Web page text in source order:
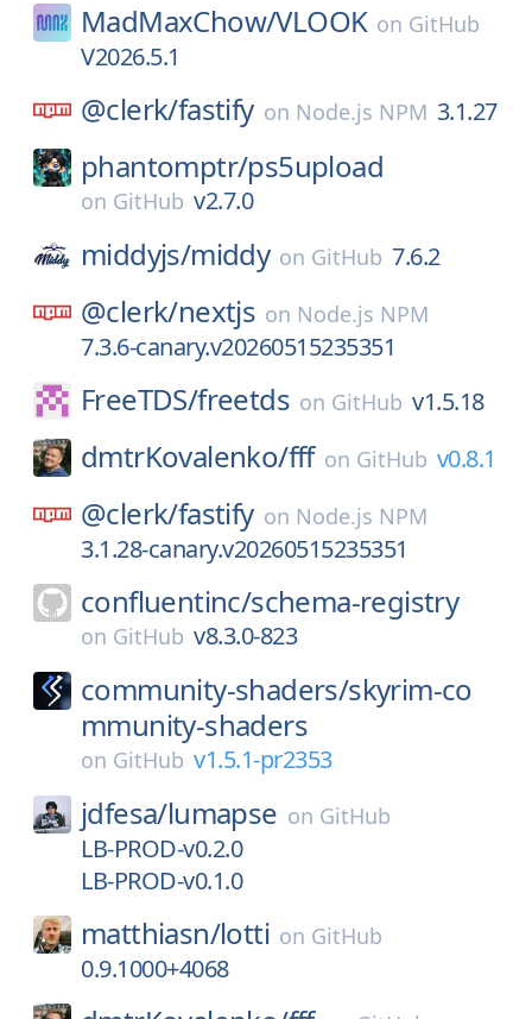
MadMaxChow/VLOOK on GitHub
V2026.5.1
@clerk/fastify on Node.js NPM 3.1.27
phantomptr/ps5upload
on GitHub v2.7.0
middyjs/middy on GitHub 7.6.2
@clerk/nextjs on Node.js NPM
7.3.6-canary.v20260515235351
FreeTDS/freetds on GitHub v1.5.18
dmtrKovalenko/fff on GitHub v0.8.1
@clerk/fastify on Node.js NPM
3.1.28-canary.v20260515235351
confluentinc/schema-registry
on GitHub v8.3.0-823
community-shaders/skyrim-co
mmunity-shaders
on GitHub v1.5.1-pr2353
jdfesa/lumapse on GitHub
LB-PROD-v0.2.0
LB-PROD-v0.1.0
matthiasn/lotti on GitHub
0.9.1000+4068